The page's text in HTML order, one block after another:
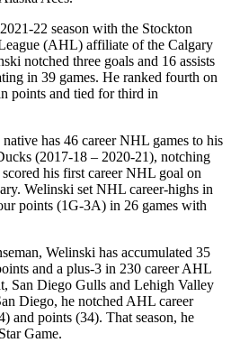
22 season with the Stockton
(AHL) affiliate of the Calgary
notched three goals and 16 assists
in 39 games. He ranked fourth on
points and tied for third in
has 46 career NHL games to his
(2017-18 – 2020-21), notching
his first career NHL goal on
Welinski set NHL career-highs in
points (1G-3A) in 26 games with
Welinski has accumulated 35
and a plus-3 in 230 career AHL
San Diego Gulls and Lehigh Valley
Diego, he notched AHL career
and points (34). That season, he
Game.